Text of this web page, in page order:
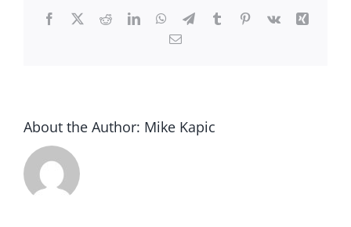
Facebook
X RedditLinkedInWhatsApp
TelegramTumblrPinterest
Vk
Xing
Email
About the Author: Mike Kapic